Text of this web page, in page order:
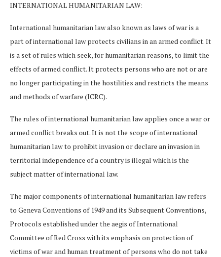
INTERNATIONAL HUMANITARIAN LAW:
International humanitarian law also known as laws of war is a
part of international law protects civilians in an armed conflict. It
is a set of rules which seek, for humanitarian reasons, to limit the
effects of armed conflict. It protects persons who are not or are
no longer participating in the hostilities and restricts the means
and methods of warfare (ICRC).
The rules of international humanitarian law applies once a war or
armed conflict breaks out. It is not the scope of international
humanitarian law to prohibit invasion or declare an invasion in
territorial independence of a country is illegal which is the
subject matter of international law.
The major components of international humanitarian law refers
to Geneva Conventions of 1949 and its Subsequent Conventions,
Protocols established under the aegis of International
Committee of Red Cross with its emphasis on protection of
victims of war and human treatment of persons who do not take